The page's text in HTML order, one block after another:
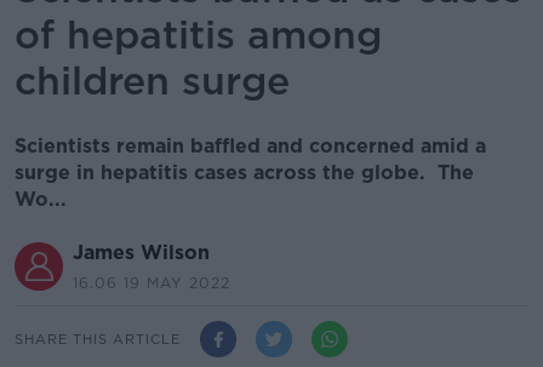
of hepatitis among
children surge
Scientists remain baffled and concerned amid a
surge in hepatitis cases across the globe. The
Wo...
James Wilson
16.06 19 MAY 2022
SHARE THIS ARTICLE